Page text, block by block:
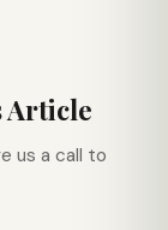
Article
us a call to